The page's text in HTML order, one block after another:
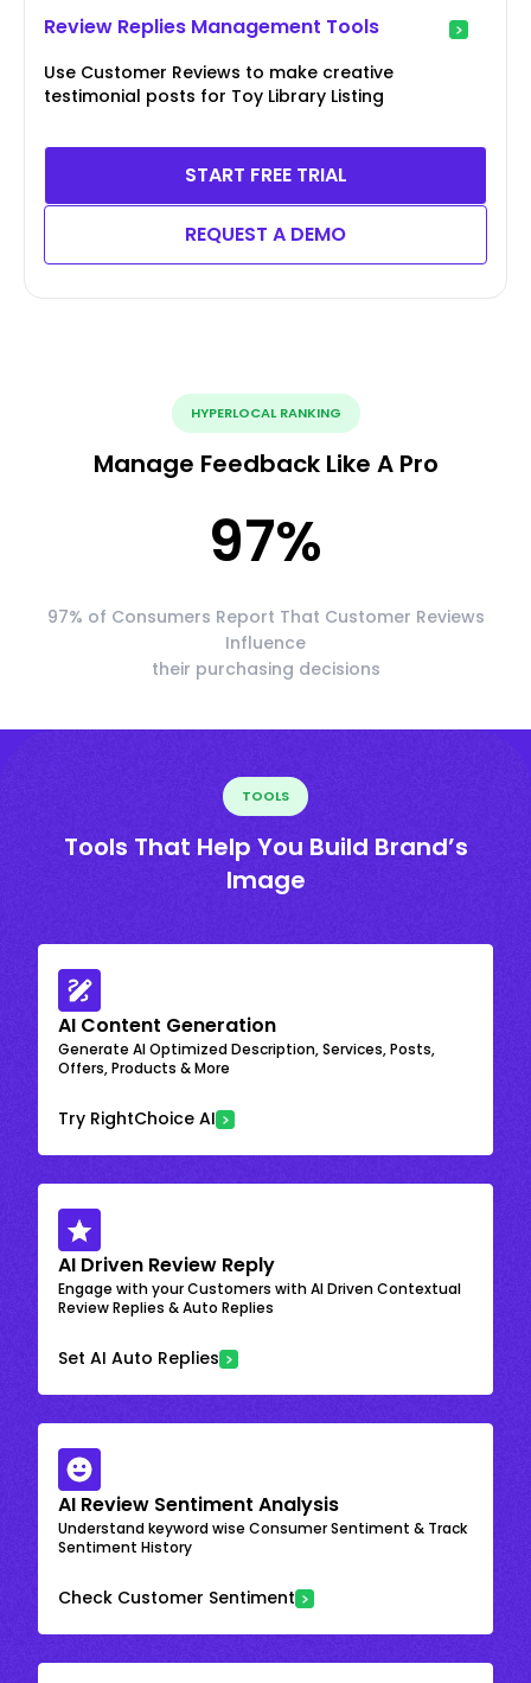
Review Replies Management Tools
Use Customer Reviews to make creative
testimonial posts for Toy Library Listing
START FREE TRIAL
REQUEST A DEMO
HYPERLOCAL RANKING
Manage Feedback Like A Pro
97%
97% of Consumers Report That Customer Reviews
Influence
their purchasing decisions
TOOLS
Tools That Help You Build Brand’s
Image
AI Content Generation
Generate AI Optimized Description, Services, Posts,
Offers, Products & More
Try RightChoice AI
AI Driven Review Reply
Engage with your Customers with AI Driven Contextual
Review Replies & Auto Replies
Set AI Auto Replies
AI Review Sentiment Analysis
Understand keyword wise Consumer Sentiment & Track
Sentiment History
Check Customer Sentiment